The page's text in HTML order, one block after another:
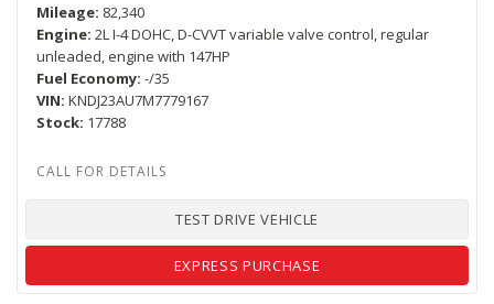
Mileage 82,340
Engine 2L I-4 DOHC, D-CVVT variable valve control, regular
unleaded, engine with 147HP
Fuel Economy -/35
VIN KNDJ23AU7M7779167
Stock 17788
TEST DRIVE VEHICLE
EXPRESS PURCHASE